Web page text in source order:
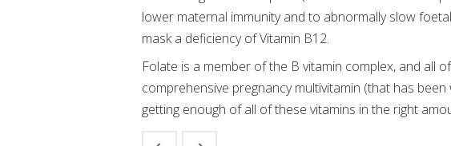
lower maternal immunity and to abnormally slow
mask a deficiency of Vitamin B12.
Folate is a member of the B vitamin complex, and all
comprehensive pregnancy multivitamin (that has
getting enough of all of these vitamins in the right